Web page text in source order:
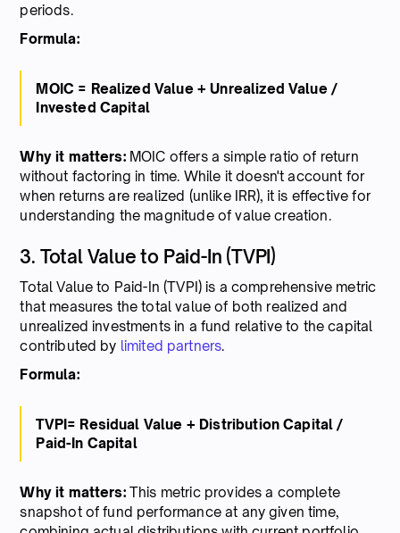
periods.
Formula:
MOIC = Realized Value + Unrealized Value /
Invested Capital
Why it matters:MOIC offers a simple ratio of return
without factoring in time. While it doesn't account for
when returns are realized (unlike IRR), it is effective for
understanding the magnitude of value creation.
3. Total Value to Paid-In (TVPI)
Total Value to Paid-In (TVPI) is a comprehensive metric
that measures the total value of both realized and
unrealized investments in a fund relative to the capital
contributed by limited partners.
Formula:
TVPI= Residual Value + Distribution Capital /
Paid-In Capital
Why it matters: This metric provides a complete
snapshot of fund performance at any given time,